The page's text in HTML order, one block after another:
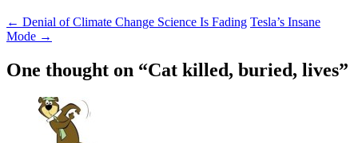
← Denial of Climate Change Science Is Fading Tesla’s Insane
Mode →
One thought on “Cat killed, buried, lives”